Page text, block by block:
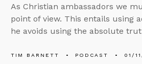
As Christian ambassadors we
point of view. This entails using
he avoids using the absolute
TIM BARNETT PODCAST 01/